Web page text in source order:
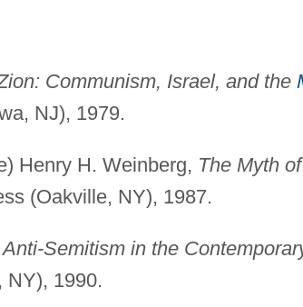
Communism, Israel, and the
NJ), 1979.
Henry H. Weinberg, The Myth
(Oakville, NY), 1987.
Semitism in the
NY), 1990.